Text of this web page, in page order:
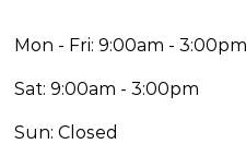
Mon - Fri: 9:00am - 3:00pm
Sat: 9:00am - 3:00pm
Sun: Closed